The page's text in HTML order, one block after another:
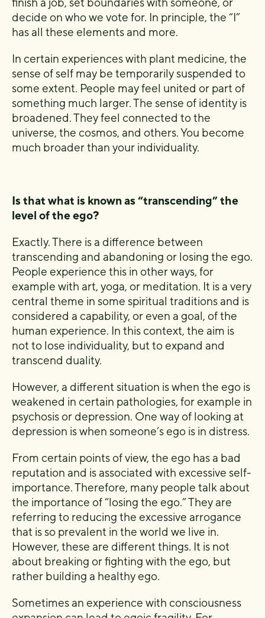
decide on who we vote for. In principle, the “I”
has all these elements and more.
In certain experiences with plant medicine, the
sense of self may be temporarily suspended to
some extent. People may feel united or part of
something much larger. The sense of identity is
broadened. They feel connected to the
universe, the cosmos, and others. You become
much broader than your individuality.
Is that what is known as “transcending” the
level of the ego?
Exactly. There is a difference between
transcending and abandoning or losing the ego.
People experience this in other ways, for
example with art, yoga, or meditation. It is a very
central theme in some spiritual traditions and is
considered a capability, or even a goal, of the
human experience. In this context, the aim is
not to lose individuality, but to expand and
transcend duality.
However, a different situation is when the ego is
weakened in certain pathologies, for example in
psychosis or depression. One way of looking at
depression is when someone’s ego is in distress.
From certain points of view, the ego has a bad
reputation and is associated with excessive self-
importance. Therefore, many people talk about
the importance of “losing the ego.” They are
referring to reducing the excessive arrogance
that is so prevalent in the world we live in.
However, these are different things. It is not
about breaking or fighting with the ego, but
rather building a healthy ego.
Sometimes an experience with consciousness